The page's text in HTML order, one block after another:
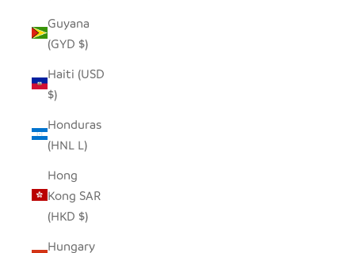
Guyana
(GYD $)
Haiti (USD
$)
Honduras
(HNL L)
Hong
Kong SAR
(HKD $)
Hungary